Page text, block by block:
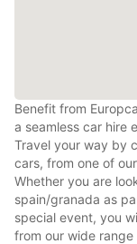
Benefit from
a seamless car hire
Travel your way by
cars, from one of
Whether you are
spain/granada as
special event, you
from our wide